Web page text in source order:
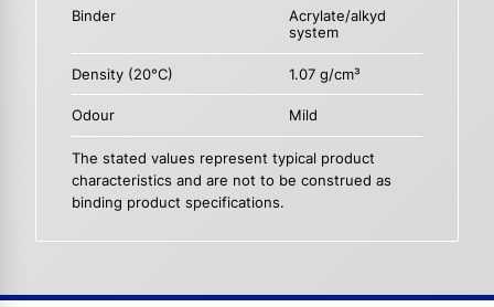
Binder
Acrylate/alkyd
system
Density (20°C) 1.07 g/cm³
Odour Mild
The stated values represent typical product
characteristics and are not to be construed as
binding product specifications.